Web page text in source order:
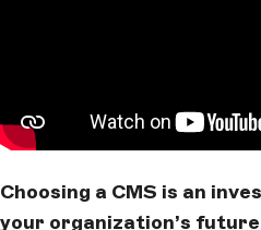
Choosing a CMS is an
your organization’s